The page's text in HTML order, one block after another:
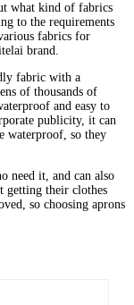
what kind of fabrics
to the requirements
fabrics for
brand.
fabric with a
of thousands of
and easy to
publicity, it can
waterproof, so they
need it, and can also
getting their clothes
so choosing aprons